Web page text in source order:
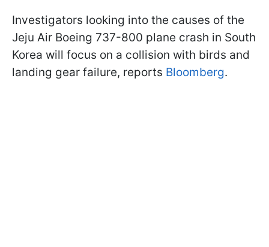
Investigators looking into the causes of the
Jeju Air Boeing 737-800 plane crash in South
Korea will focus on a collision with birds and
landing gear failure, reports Bloomberg.